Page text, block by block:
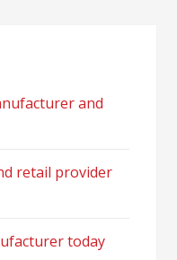
and
retail provider
today